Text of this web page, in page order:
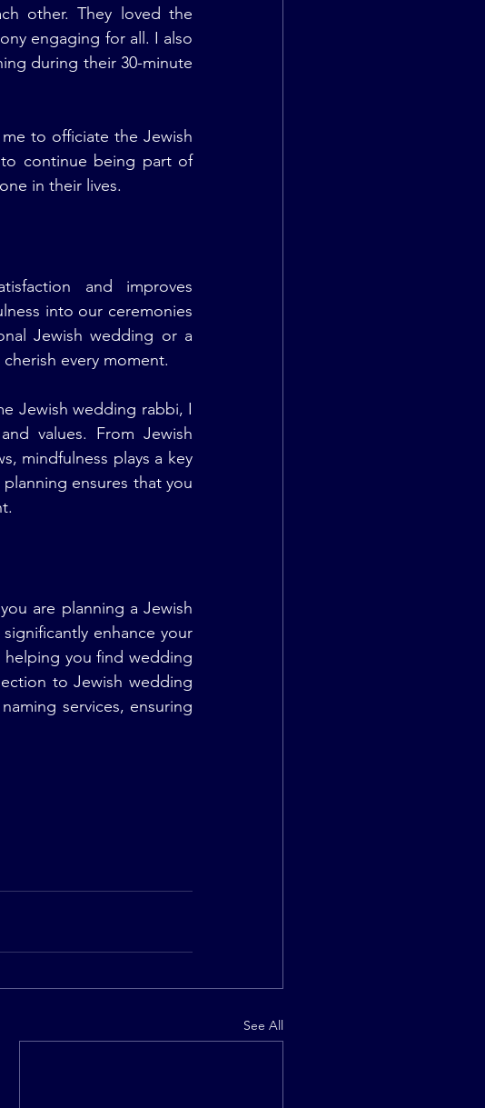
other. They loved the
engaging for all. I also
during their 30-minute
to officiate the Jewish
continue being part of
in their lives.
and improves
into our ceremonies
Jewish wedding or a
every moment.
Jewish wedding rabbi, I
values. From Jewish
mindfulness plays a key
ensures that you
are planning a Jewish
enhance your
helping you find wedding
to Jewish wedding
services, ensuring
See All